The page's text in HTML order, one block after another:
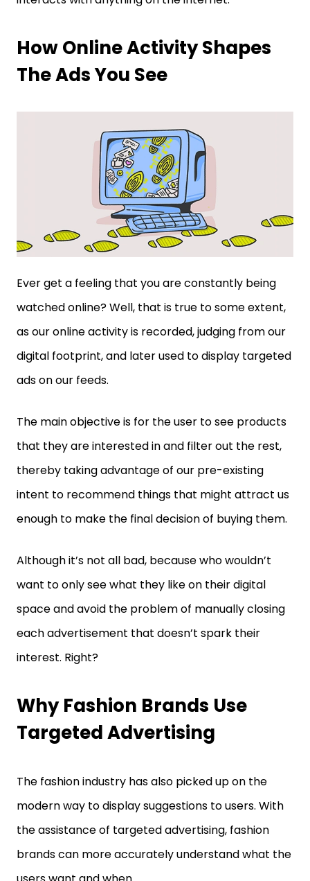
The Ads You See
Ever get a feeling that you are constantly being
watched online? Well, that is true to some extent,
as our online activity is recorded, judging from our
digital footprint, and later used to display targeted
ads on our feeds.
that they are interested in and filter out the rest,
thereby taking advantage of our pre-existing
intent to recommend things that might attract us
enough to make the final decision of buying them.
want to only see what they like on their digital
space and avoid the problem of manually closing
each advertisement that doesn’t spark their
interest. Right?
Targeted Advertising
modern way to display suggestions to users. With
the assistance of targeted advertising, fashion
brands can more accurately understand what the
users want and when.